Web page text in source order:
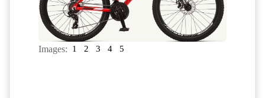
Images: 1 2 3 4 5